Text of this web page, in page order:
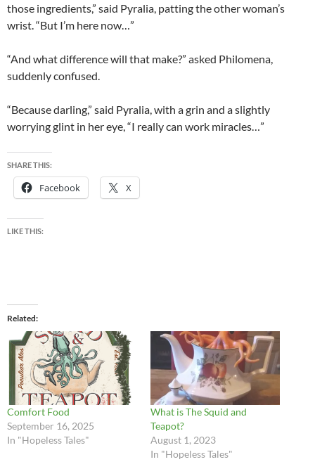
those ingredients,” said Pyralia, patting the other woman’s
wrist. “But I’m here now…”
“And what difference will that make?” asked Philomena,
suddenly confused.
“Because darling,” said Pyralia, with a grin and a slightly
worrying glint in her eye, “I really can work miracles…”
SHARE THIS:
Facebook X
LIKE THIS:
Related
Comfort Food
September 16, 2025
In "Hopeless Tales"
What is The Squid and
Teapot?
August 1, 2023
In "Hopeless Tales"